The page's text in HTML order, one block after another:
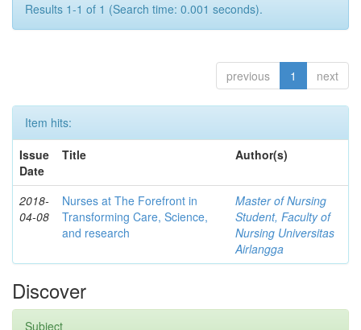
Results 1-1 of 1 (Search time: 0.001 seconds).
previous 1 next
Item hits:
Issue
Date
Title Author(s)
2018-
04-08
Nurses at The Forefront in
Transforming Care, Science,
and research
Master of Nursing
Student, Faculty of
Nursing Universitas
Airlangga
Discover
Subject